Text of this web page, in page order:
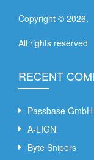
Copyright © 2026.
All rights reserved
RECENT
Passbase GmbH
A-LIGN
Byte Snipers